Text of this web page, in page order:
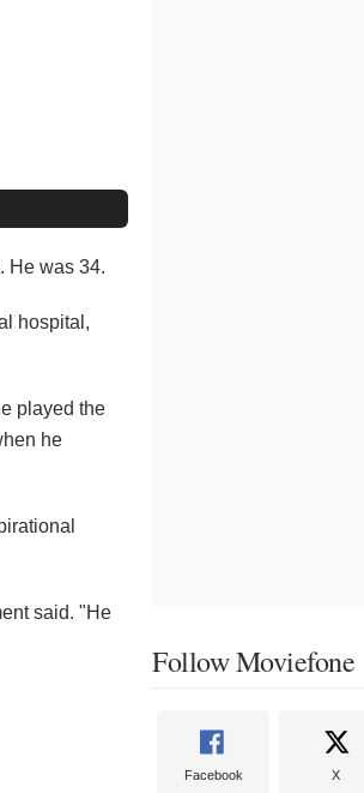
He was 34.
hospital,
played the
he
said. "He
Follow Moviefone
Facebook X